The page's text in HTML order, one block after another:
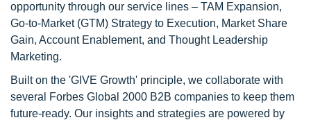
opportunity through our service lines – TAM Expansion,
Go-to-Market (GTM) Strategy to Execution, Market Share
Gain, Account Enablement, and Thought Leadership
Marketing.
Built on the 'GIVE Growth' principle, we collaborate with
several Forbes Global 2000 B2B companies to keep them
future-ready. Our insights and strategies are powered by